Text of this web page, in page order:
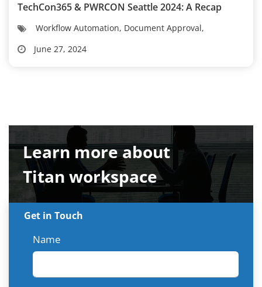
TechCon365 & PWRCON Seattle 2024: A Recap
Workflow Automation, Document Approval,
June 27, 2024
Learn more about
Titan workspace
Get in Touch
Name